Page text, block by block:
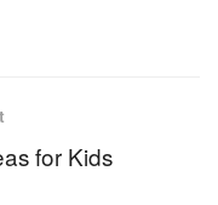
for Kids